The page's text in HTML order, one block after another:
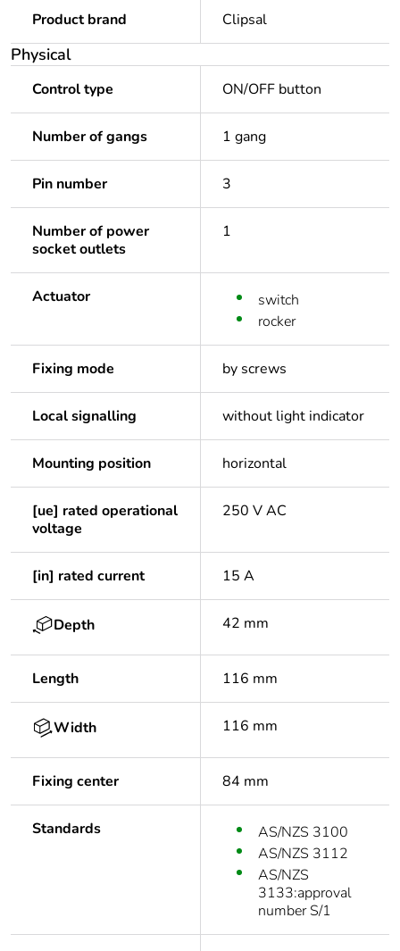
Product brand Clipsal
Physical
Control type ON/OFF button
Number of gangs 1 gang
Pin number 3
Number of power
socket outlets
1
Actuator
switch
rocker
Fixing mode by screws
Local signalling without light indicator
Mounting position horizontal
[ue] rated operational
voltage
250 V AC
[in] rated current 15 A
Depth 42 mm
Length 116 mm
Width 116 mm
Fixing center 84 mm
Standards
AS/NZS 3100
AS/NZS 3112
AS/NZS
3133:approval
number S/1